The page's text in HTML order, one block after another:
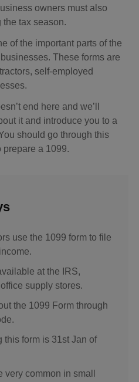
owners must also
the tax season.
of the important parts of the
These forms are
self-employed
end here and we’ll
it and introduce you to a
should go through this
prepare a 1099.
use the 1099 form to file
at the IRS,
supply stores.
the 1099 Form through
form is 31st Jan of
very common in small